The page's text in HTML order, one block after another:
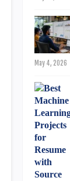
May 4, 2026